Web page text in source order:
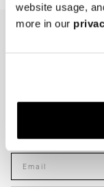
website usage,
more in our